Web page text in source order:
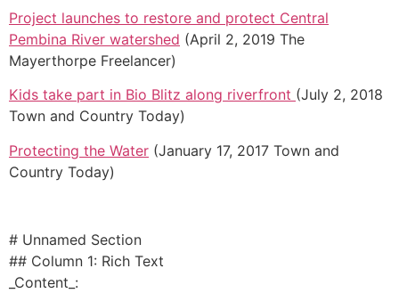
Project launches to restore and protect Central
Pembina River watershed (April 2, 2019 The
Mayerthorpe Freelancer)
Kids take part in Bio Blitz along riverfront (July 2, 2018
Town and Country Today)
Protecting the Water (January 17, 2017 Town and
Country Today)
# Unnamed Section
## Column 1: Rich Text
_Content_: